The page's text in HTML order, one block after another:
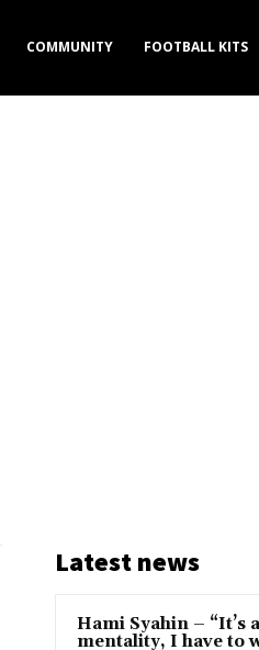
COMMUNITY FOOTBALL KITS
Latest news
Hami Syahin – “It’s
mentality, I have to